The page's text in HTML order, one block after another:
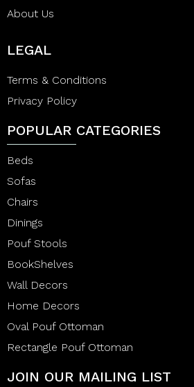
About Us
LEGAL
Terms & Conditions
Privacy Policy
POPULAR CATEGORIES
Beds
Sofas
Chairs
Dinings
Pouf Stools
BookShelves
Wall Decors
Home Decors
Oval Pouf Ottoman
Rectangle Pouf Ottoman
JOIN OUR MAILING LIST